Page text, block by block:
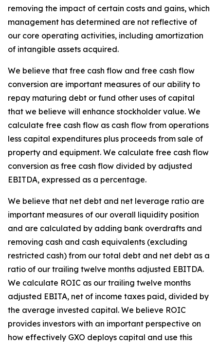
removing the impact of certain costs and gains, which
management has determined are not reflective of
our core operating activities, including amortization
of intangible assets acquired.
We believe that free cash flow and free cash flow
conversion are important measures of our ability to
repay maturing debt or fund other uses of capital
that we believe will enhance stockholder value. We
calculate free cash flow as cash flow from operations
less capital expenditures plus proceeds from sale of
property and equipment. We calculate free cash flow
conversion as free cash flow divided by adjusted
EBITDA, expressed as a percentage.
We believe that net debt and net leverage ratio are
important measures of our overall liquidity position
and are calculated by adding bank overdrafts and
removing cash and cash equivalents (excluding
restricted cash) from our total debt and net debt as a
ratio of our trailing twelve months adjusted EBITDA.
We calculate ROIC as our trailing twelve months
adjusted EBITA, net of income taxes paid, divided by
the average invested capital. We believe ROIC
provides investors with an important perspective on
how effectively GXO deploys capital and use this